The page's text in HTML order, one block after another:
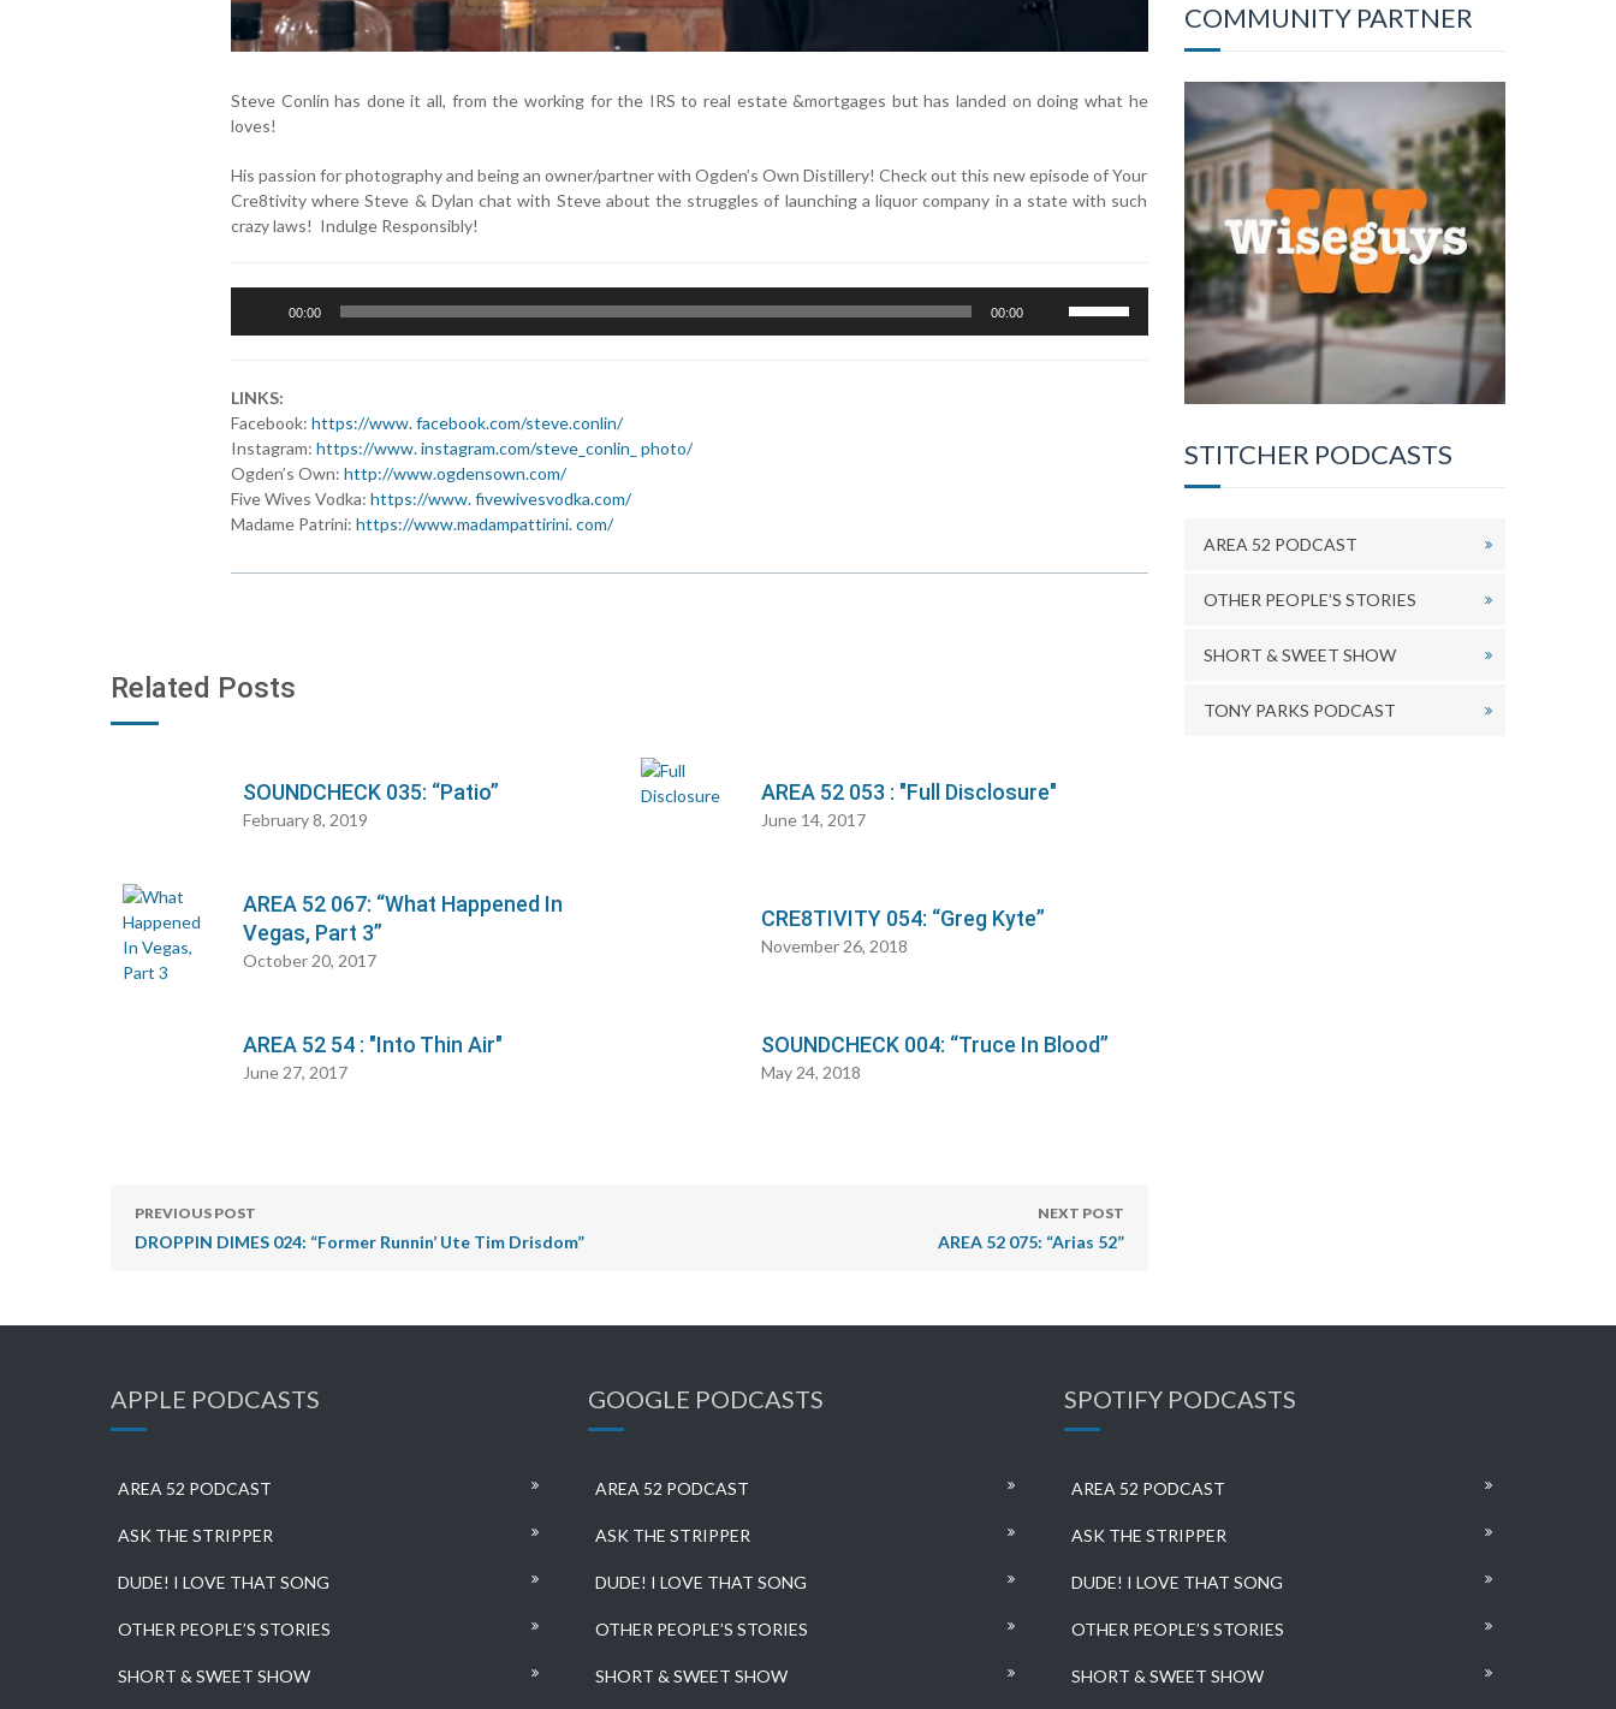
Steve Conlin has done it all, from the working for the IRS to real estate &mortgages but has landed on doing what he
loves!
His passion for photography and being an owner/partner with Ogden’s Own Distillery! Check out this new episode of Your
Cre8tivity where Steve & Dylan chat with Steve about the struggles of launching a liquor company in a state with such
crazy laws! Indulge Responsibly!
00:00 00:00
LINKS:
Facebook: https://www. facebook.com/steve.conlin/
Instagram: https://www. instagram.com/steve_conlin_ photo/
Ogden’s Own: http://www.ogdensown.com/
Five Wives Vodka: https://www. fivewivesvodka.com/
Madame Patrini: https://www.madampattirini. com/
Related Posts
SOUNDCHECK 035: “Patio”
February 8, 2019
AREA 52 053 : "Full Disclosure"
June 14, 2017
AREA 52 067: “What Happened In
Vegas, Part 3”
October 20, 2017
CRE8TIVITY 054: “Greg Kyte”
November 26, 2018
AREA 52 54 : "Into Thin Air"
June 27, 2017
SOUNDCHECK 004: “Truce In Blood”
May 24, 2018
PREVIOUS POST
DROPPIN DIMES 024: “Former Runnin’ Ute Tim Drisdom”
NEXT POST
AREA 52 075: “Arias 52”
COMMUNITY PARTNER
STITCHER PODCASTS
AREA 52 PODCAST
OTHER PEOPLE’S STORIES
SHORT & SWEET SHOW
TONY PARKS PODCAST
APPLE PODCASTS
AREA 52 PODCAST
ASK THE STRIPPER
DUDE! I LOVE THAT SONG
OTHER PEOPLE’S STORIES
SHORT & SWEET SHOW
GOOGLE PODCASTS
AREA 52 PODCAST
ASK THE STRIPPER
DUDE! I LOVE THAT SONG
OTHER PEOPLE’S STORIES
SHORT & SWEET SHOW
SPOTIFY PODCASTS
AREA 52 PODCAST
ASK THE STRIPPER
DUDE! I LOVE THAT SONG
OTHER PEOPLE’S STORIES
SHORT & SWEET SHOW